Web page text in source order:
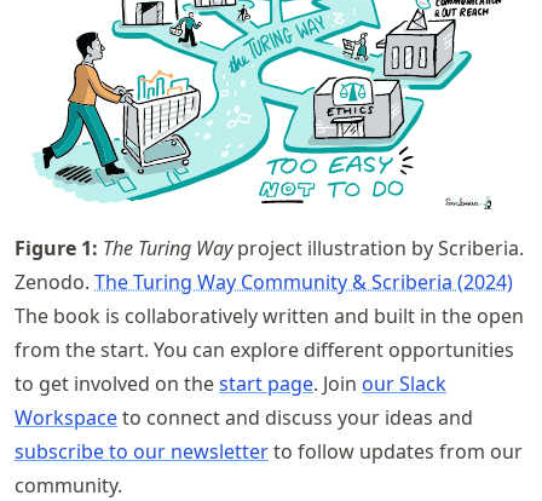
Figure 1: The Turing Wayproject illustration by Scriberia.
Zenodo. The Turing Way Community & Scriberia (2024)
The book is collaboratively written and built in the open
from the start. You can explore different opportunities
to get involved on thestart page. Join our Slack
Workspaceto connect and discuss your ideas and
subscribe to our newsletterto follow updates from our
community.